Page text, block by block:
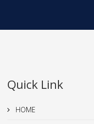
Quick Link
HOME